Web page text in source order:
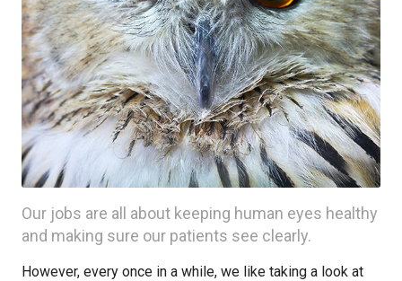
Our jobs are all about keeping human eyes healthy
and making sure our patients see clearly.
However, every once in a while, we like taking a look at